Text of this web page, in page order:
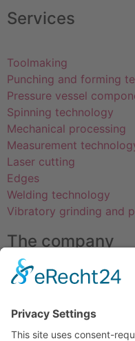
Services
Toolmaking
Punching and forming
Pressure vessel
Spinning technology
Mechanical processing
Measurement
Laser cutting
Edges
Welding technology
Vibratory grinding and
The company
About us
Education
Professions